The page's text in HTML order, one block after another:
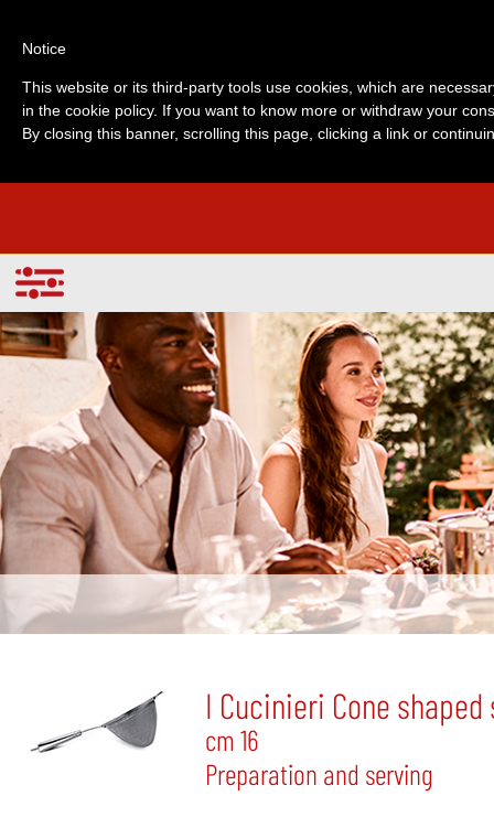
I Cucinieri Cone shaped
cm 16
Preparation and serving
Notice
This website or its third-party tools use cookies, which are
in the cookie policy. If you want to know more or withdraw your
By closing this banner, scrolling this page, clicking a link or